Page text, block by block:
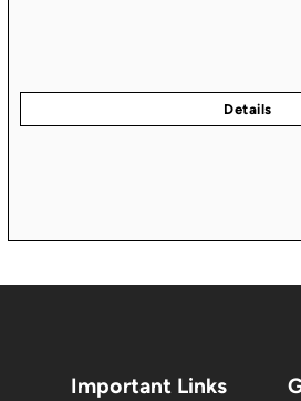
Important Links